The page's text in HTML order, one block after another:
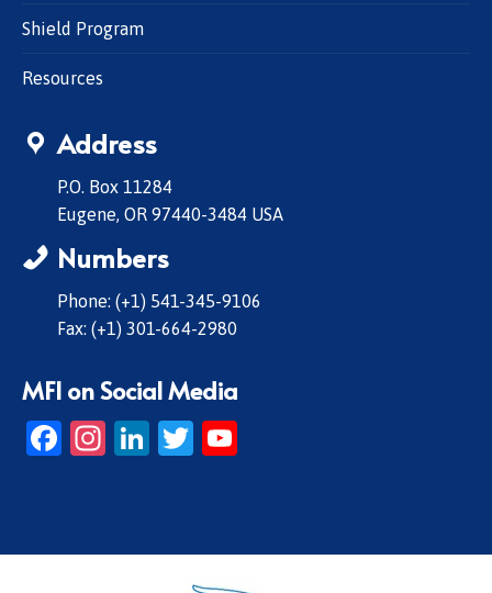
Shield Program
Resources
Address
P.O. Box 11284
Eugene, OR 97440-3484 USA
Numbers
Phone: (+1) 541-345-9106
Fax: (+1) 301-664-2980
MFI on Social Media
Facebook
Instagram
LinkedIn
Twitter